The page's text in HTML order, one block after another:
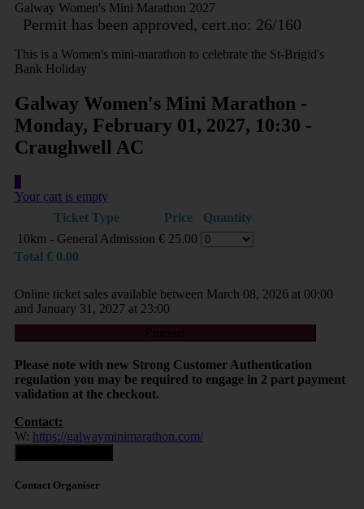
Galway Women's Mini Marathon 2027
Permit has been approved, cert.no: 26/160
This is a Women's mini-marathon to celebrate the St-Brigid's
Bank Holiday
Galway Women's Mini Marathon -
Monday, February 01, 2027, 10:30 -
Craughwell AC
0
Your cart is empty
Ticket Type
Price
Quantity
10km - General Admission € 25.00
Total € 0.00
Online ticket sales available between March 08, 2026 at 00:00
and January 31, 2027 at 23:00
Please note with new Strong Customer Authentication
regulation you may be required to engage in 2 part payment
validation at the checkout.
Contact:
W: https://galwayminimarathon.com/
Contact Organiser